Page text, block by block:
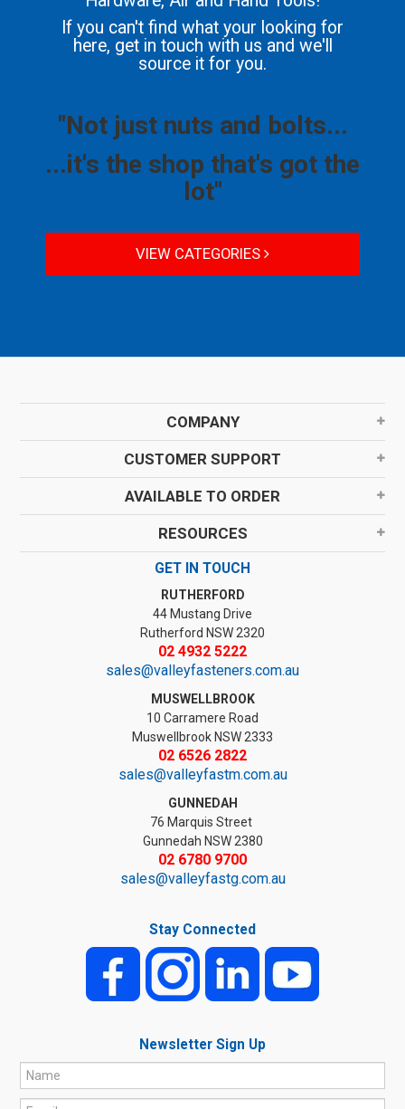
If you can't find what your looking for
here, get in touch with us and we'll
source it for you.
"Not just nuts and bolts...
...it's the shop that's got the
lot"
VIEW CATEGORIES
COMPANY
CUSTOMER SUPPORT
AVAILABLE TO ORDER
RESOURCES
GET IN TOUCH
RUTHERFORD
44 Mustang Drive
Rutherford NSW 2320
02 4932 5222
sales@valleyfasteners.com.au
MUSWELLBROOK
10 Carramere Road
Muswellbrook NSW 2333
02 6526 2822
sales@valleyfastm.com.au
GUNNEDAH
76 Marquis Street
Gunnedah NSW 2380
02 6780 9700
sales@valleyfastg.com.au
Stay Connected
Newsletter Sign Up